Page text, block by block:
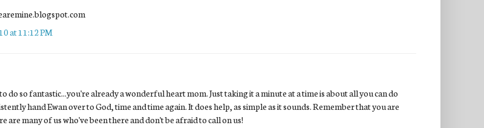
at 11:12 PM
do so fantastic...you're already a wonderful heart mom. Just taking it a minute at a time is about all you can do
hand Ewan over to God, time and time again. It does help, as simple as it sounds. Remember that you are
are many of us who've been there and don't be afraid to call on us!